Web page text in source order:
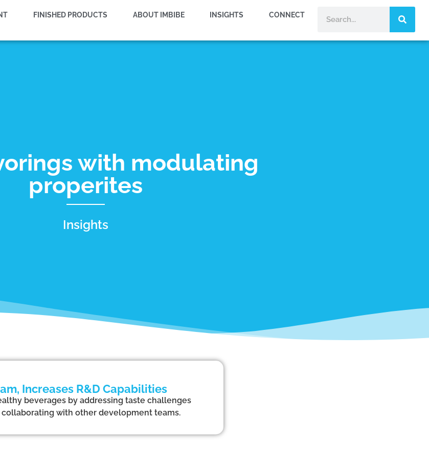
FINISHED PRODUCTS ABOUT IMBIBE INSIGHTS CONNECT
with modulating
properites
Insights
Increases R&D Capabilities
beverages by addressing taste challenges
with other development teams.